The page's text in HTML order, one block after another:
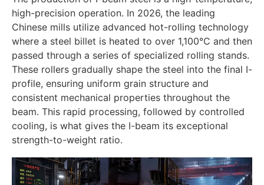
high-precision operation. In 2026, the leading
Chinese mills utilize advanced hot-rolling technology
where a steel billet is heated to over 1,100°C and then
passed through a series of specialized rolling stands.
These rollers gradually shape the steel into the final I-
profile, ensuring uniform grain structure and
consistent mechanical properties throughout the
beam. This rapid processing, followed by controlled
cooling, is what gives the I-beam its exceptional
strength-to-weight ratio.